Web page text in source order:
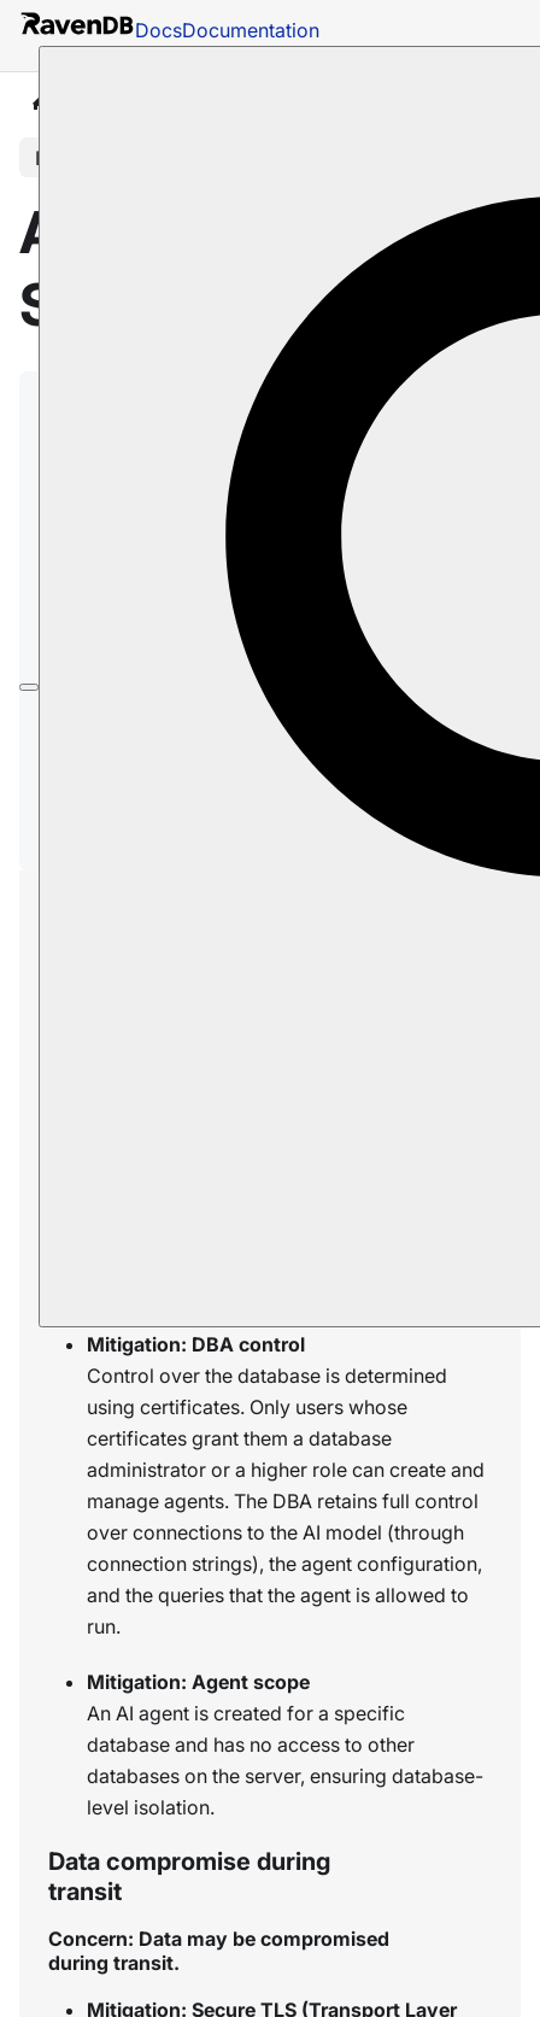
DocsDocumentation
In this article
AI agents:
Security concerns
This page covers potential security concerns
related to AI agents and the mitigation strategies for
Unauthorized database access
Data compromise during transit
Untraceable malicious or unexpected
AI model data memorization
Validation or injection attacks via user
LLM exposure in multi-agent setups
Runaway iterations in multi-agent setups
Mitigation: DBA control
Control over the database is determined
using certificates. Only users whose
certificates grant them a database
administrator or a higher role can create and
manage agents. The DBA retains full control
over connections to the AI model (through
connection strings), the agent configuration,
and the queries that the agent is allowed to
run.
Mitigation: Agent scope
An AI agent is created for a specific
database and has no access to other
databases on the server, ensuring database-
level isolation.
Data compromise during
transit
Concern: Data may be compromised
during transit.
Mitigation: Secure TLS (Transport Layer